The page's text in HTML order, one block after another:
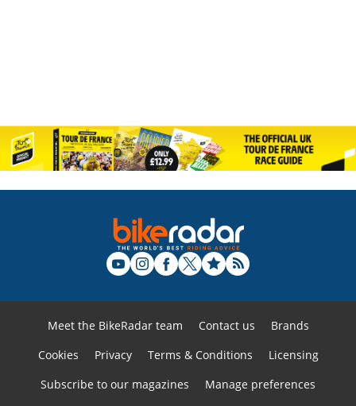
Meet the BikeRadar team Contact us
Brands
Cookies
Privacy Terms & Conditions
Licensing
Subscribe to our magazines
Manage preferences